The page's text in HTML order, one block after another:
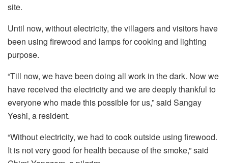
site.
Until now, without electricity, the villagers and visitors have
been using firewood and lamps for cooking and lighting
purpose.
“Till now, we have been doing all work in the dark. Now we
have received the electricity and we are deeply thankful to
everyone who made this possible for us,” said Sangay
Yeshi, a resident.
“Without electricity, we had to cook outside using firewood.
It is not very good for health because of the smoke,” said